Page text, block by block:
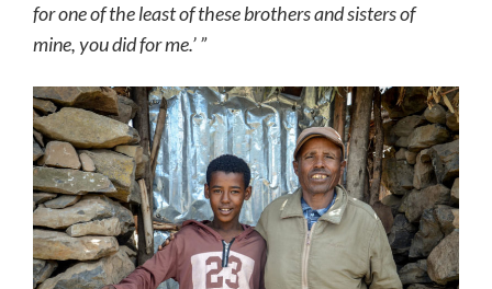
for one of the least of these brothers and sisters of
mine, you did for me.’ ”